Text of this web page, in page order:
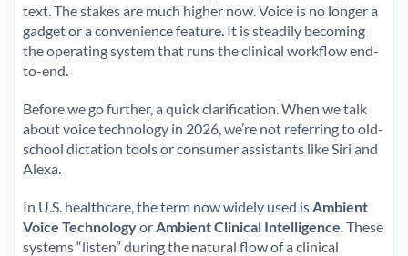
text. The stakes are much higher now. Voice is no longer a
gadget or a convenience feature. It is steadily becoming
the operating system that runs the clinical workflow end-
to-end.
Before we go further, a quick clarification. When we talk
about voice technology in 2026, we’re not referring to old-
school dictation tools or consumer assistants like Siri and
Alexa.
In U.S. healthcare, the term now widely used is Ambient
Voice Technologyor Ambient Clinical Intelligence . These
systems “listen” during the natural flow of a clinical